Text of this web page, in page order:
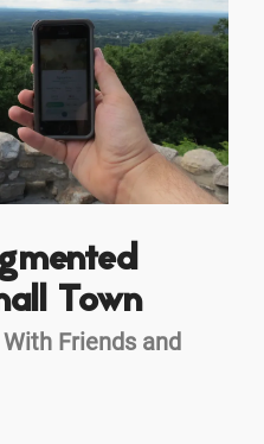
Town
Friends and